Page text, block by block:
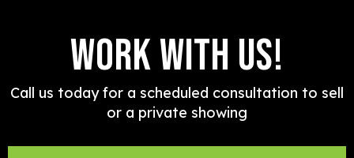
Work With Us!
Call us today for a scheduled consultation to sell
or a private showing